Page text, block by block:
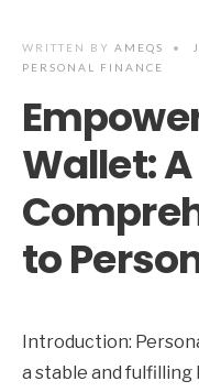
WRITTEN BY AMEQS •
PERSONAL FINANCE
Wallet: A
to
Introduction:
a stable and